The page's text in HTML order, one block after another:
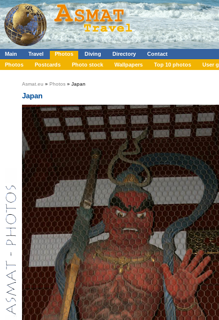
Main Travel Photos Diving Directory
Contact
Photos
Postcards Photo stock Wallpapers Top 10 photos User
Asmat.eu » Photos » Japan
Japan